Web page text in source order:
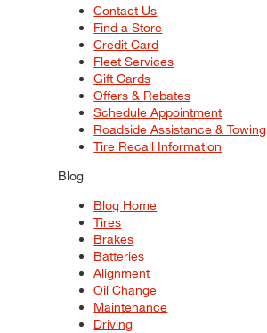
Contact Us
Find a Store
Credit Card
Fleet Services
Gift Cards
Offers & Rebates
Schedule Appointment
Roadside Assistance & Towing
Tire Recall Information
Blog
Blog Home
Tires
Brakes
Batteries
Alignment
Oil Change
Maintenance
Driving